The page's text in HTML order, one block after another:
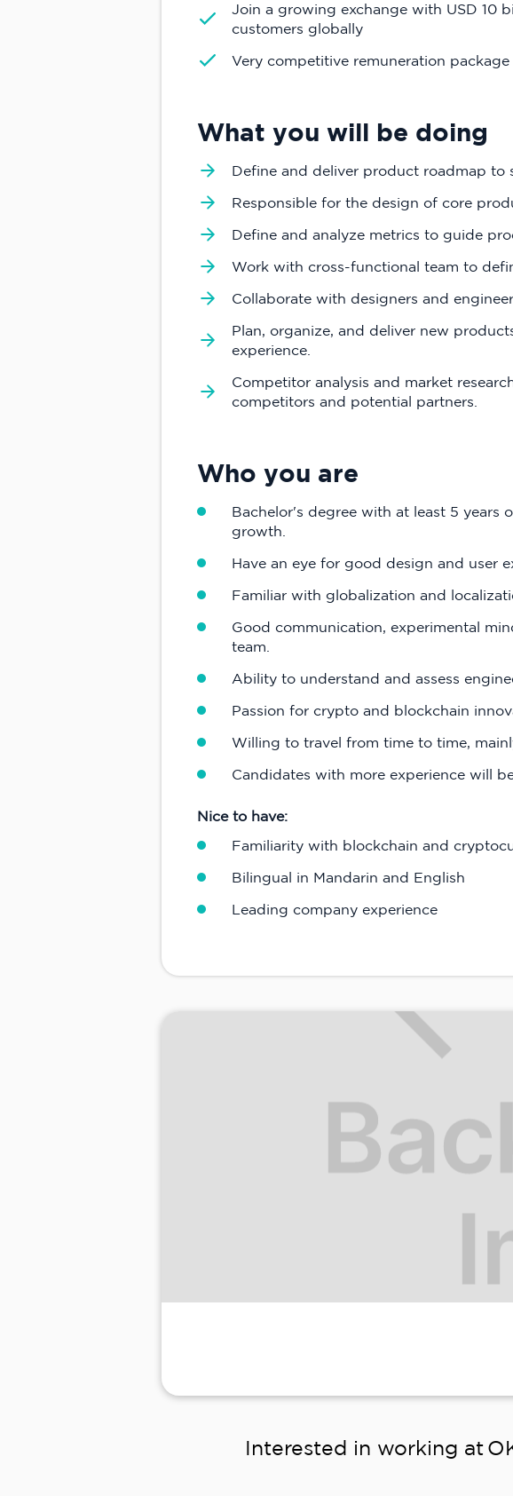
Join a growing exchange with USD 10
customers globally
Very competitive remuneration package
What you will be doing
Define and deliver product roadmap to
Responsible for the design of core
Define and analyze metrics to guide
Work with cross-functional team to
Collaborate with designers and
Plan, organize, and deliver new
experience.
Competitor analysis and market
competitors and potential partners.
Who you are
Bachelor's degree with at least 5
growth.
Have an eye for good design and user
Familiar with globalization and
Good communication, experimental
team.
Ability to understand and assess
Passion for crypto and blockchain
Willing to travel from time to time,
Candidates with more experience will
Nice to have:
Familiarity with blockchain and
Bilingual in Mandarin and English
Leading company experience
Interested in working at